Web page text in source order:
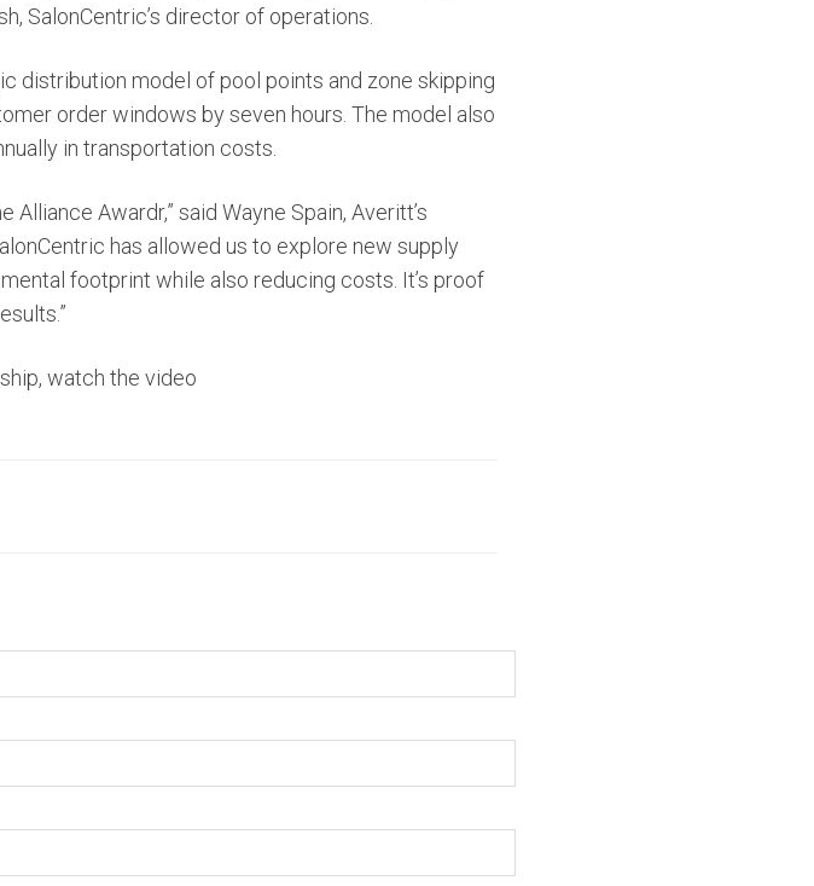
SalonCentric’s director of operations.
distribution model of pool points and zone skipping
order windows by seven hours. The model also
in transportation costs.
Awardr,” said Wayne Spain, Averitt’s
has allowed us to explore new supply
footprint while also reducing costs. It’s proof
watch the video